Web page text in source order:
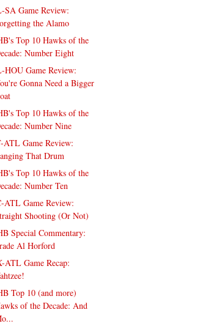
SA Game Review:
the Alamo
Top 10 Hawks of the
Number Eight
HOU Game Review:
Gonna Need a Bigger
Top 10 Hawks of the
Number Nine
ATL Game Review:
That Drum
Top 10 Hawks of the
Number Ten
ATL Game Review:
Shooting (Or Not)
Special Commentary:
Al Horford
ATL Game Recap:
Top 10 (and more)
of the Decade: And